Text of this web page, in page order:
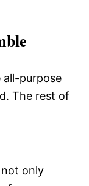
purpose
The rest of
not only